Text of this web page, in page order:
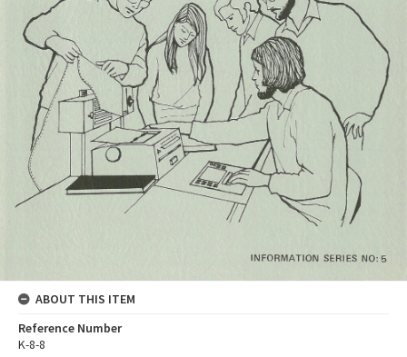
ABOUT THIS ITEM
Reference Number
K-8-8